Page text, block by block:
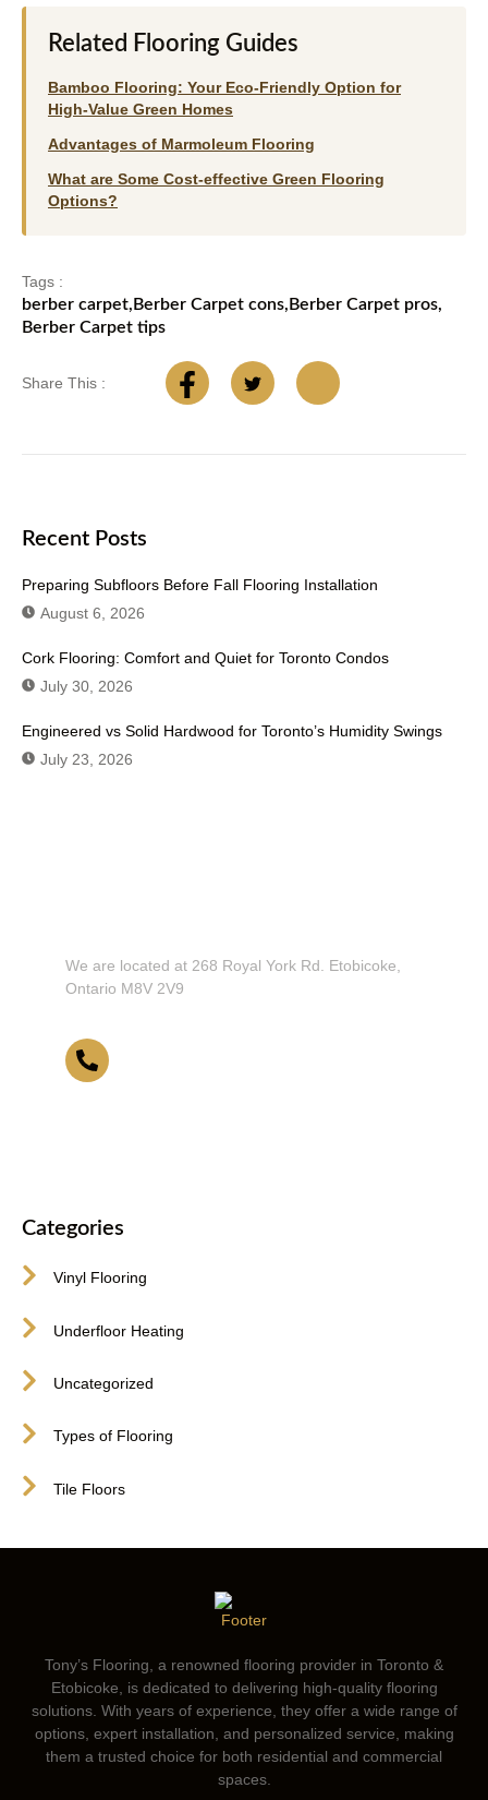
Related Flooring Guides
Bamboo Flooring: Your Eco-Friendly Option for
High-Value Green Homes
Advantages of Marmoleum Flooring
What are Some Cost-effective Green Flooring
Options?
Tags :
berber carpet, Berber Carpet cons, Berber Carpet pros,
Berber Carpet tips
Share This :
Recent Posts
Preparing Subfloors Before Fall Flooring Installation
August 6, 2026
Cork Flooring: Comfort and Quiet for Toronto Condos
July 30, 2026
Engineered vs Solid Hardwood for Toronto’s Humidity Swings
July 23, 2026
We are located at 268 Royal York Rd. Etobicoke,
Ontario M8V 2V9
Categories
Vinyl Flooring
Underfloor Heating
Uncategorized
Types of Flooring
Tile Floors
Tony’s Flooring, a renowned flooring provider in Toronto &
Etobicoke, is dedicated to delivering high-quality flooring
solutions. With years of experience, they offer a wide range of
options, expert installation, and personalized service, making
them a trusted choice for both residential and commercial
spaces.